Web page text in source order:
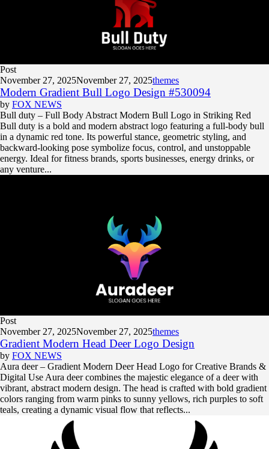
Post
November 27, 2025November 27, 2025themes
Modern Gradient Bull Logo Design #530094
by FOX NEWS
Bull duty – Full Body Abstract Modern Bull Logo in Striking Red
Bull duty is a bold and modern abstract logo featuring a full-body bull
in a dynamic red tone. Its powerful stance, geometric styling, and
backward-looking pose symbolize focus, control, and unstoppable
energy. Ideal for fitness brands, sports businesses, energy drinks, or
any venture...
Post
November 27, 2025November 27, 2025themes
Gradient Modern Head Deer Logo Design
by FOX NEWS
Aura deer – Gradient Modern Deer Head Logo for Creative Brands &
Digital Use Aura deer combines the majestic elegance of a deer with
vibrant, abstract modern design. The head is crafted with bold gradient
colors ranging from warm pinks to sunny yellows, rich purples to soft
teals, creating a dynamic visual flow that reflects...